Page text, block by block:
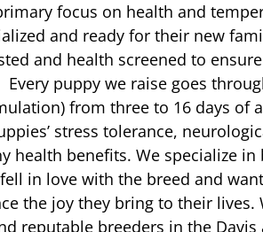
focus on health and
and ready for their new
and health screened to
puppy we raise goes
from three to 16 days of
stress tolerance,
health benefits. We specialize in
in love with the breed and
the joy they bring to their lives.
reputable breeders in the Davis